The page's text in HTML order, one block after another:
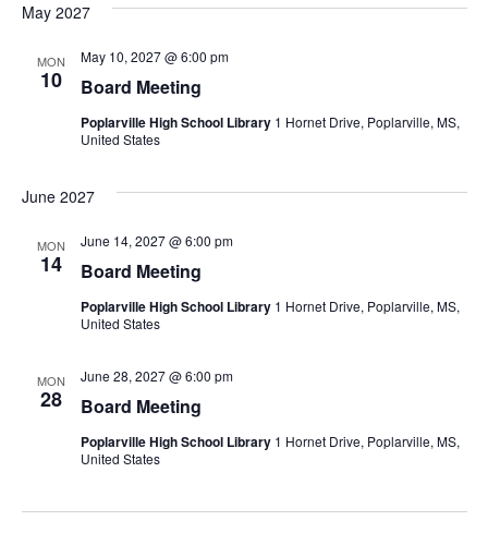
May 2027
MON
10 Board Meeting
May 10, 2027 @ 6:00 pm
Poplarville High School Library 1 Hornet Drive, Poplarville, MS,
United States
June 2027
MON
14 Board Meeting
June 14, 2027 @ 6:00 pm
Poplarville High School Library 1 Hornet Drive, Poplarville, MS,
United States
MON
28 Board Meeting
June 28, 2027 @ 6:00 pm
Poplarville High School Library 1 Hornet Drive, Poplarville, MS,
United States